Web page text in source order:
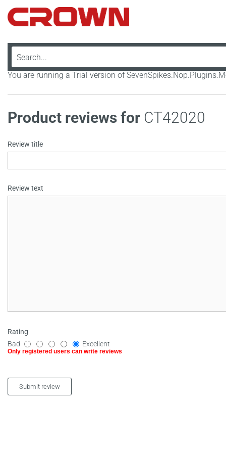
You are running a Trial version of
Product reviews for CT42020
Only registered users can write reviews
Review title
Review text
Rating:
Bad
Excellent